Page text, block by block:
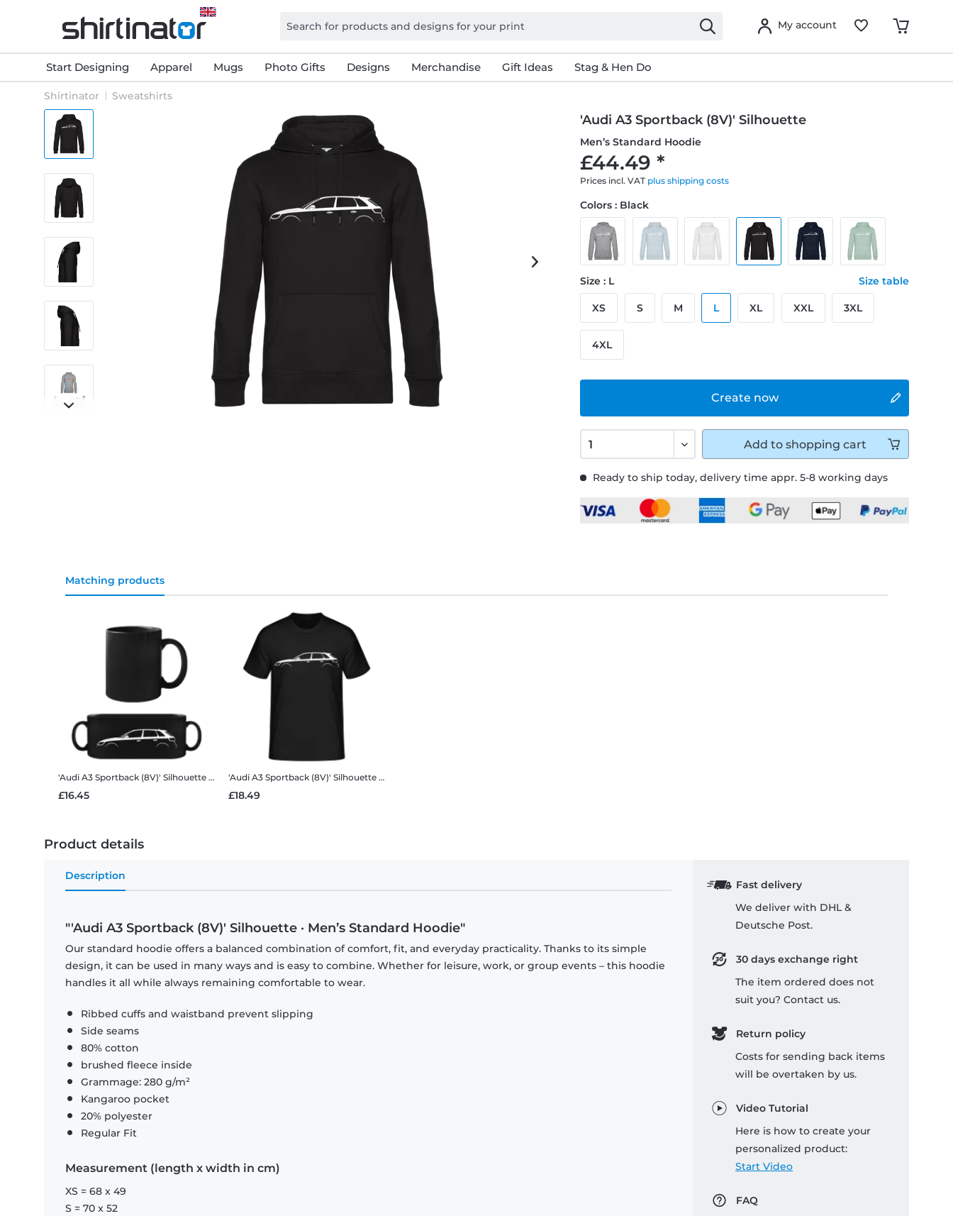
My account
Start Designing Apparel Mugs Photo Gifts Designs Merchandise Gift Ideas Stag & Hen Do
Shirtinator Sweatshirts
'Audi A3 Sportback (8V)' Silhouette
Men’s Standard Hoodie
£44.49 *
Prices incl. VAT plus shipping costs
Ready to ship today, delivery time appr. 5-8 working days
Create now
Colors : Black
Size : L Size table
XS S M L XL XXL 3XL
4XL
Add to shopping cart
Matching products
'Audi A3 Sportback (8V)' Silhouette Black Mug
£16.45
'Audi A3 Sportback (8V)' Silhouette Men's B&C T-Shirt
£18.49
Product details
Description
"'Audi A3 Sportback (8V)' Silhouette · Men’s Standard Hoodie"
Our standard hoodie offers a balanced combination of comfort, fit, and everyday practicality. Thanks to its simple
design, it can be used in many ways and is easy to combine. Whether for leisure, work, or group events – this hoodie
handles it all while always remaining comfortable to wear.
Ribbed cuffs and waistband prevent slipping
Side seams
80% cotton
brushed fleece inside
Grammage: 280 g/m²
Kangaroo pocket
20% polyester
Regular Fit
Measurement (length x width in cm)
XS = 68 x 49
S = 70 x 52
Fast delivery
We deliver with DHL &
Deutsche Post.
30 days exchange right
The item ordered does not
suit you? Contact us.
Return policy
Costs for sending back items
will be overtaken by us.
Video Tutorial
Here is how to create your
personalized product:
Start Video
FAQ